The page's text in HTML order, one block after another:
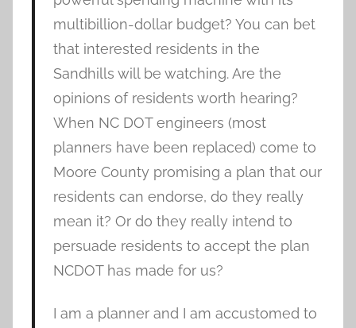
multibillion-dollar budget? You can bet
that interested residents in the
Sandhills will be watching. Are the
opinions of residents worth hearing?
When NC DOT engineers (most
planners have been replaced) come to
Moore County promising a plan that our
residents can endorse, do they really
mean it? Or do they really intend to
persuade residents to accept the plan
NCDOT has made for us?
I am a planner and I am accustomed to